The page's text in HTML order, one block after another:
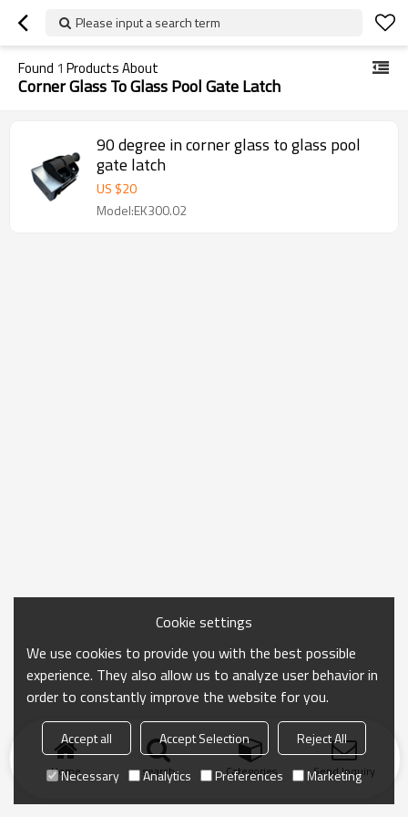
Please input a search term
Found 1 Products About
Corner Glass To Glass Pool Gate Latch
90 degree in corner glass to glass pool
gate latch
US $20
Model:EK300.02
Home search Categories Send Inquiry
Cookie settings
We use cookies to provide you with the best possible
experience. They also allow us to analyze user behavior in
order to constantly improve the website for you.
Accept all Accept Selection
Reject All
Necessary
Analytics Preferences Marketing